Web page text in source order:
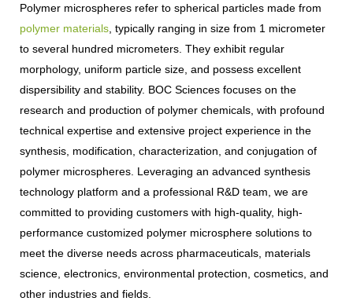
Polymer microspheres refer to spherical particles made from
polymer materials , typically ranging in size from 1 micrometer
to several hundred micrometers. They exhibit regular
morphology, uniform particle size, and possess excellent
dispersibility and stability. BOC Sciences focuses on the
research and production of polymer chemicals, with profound
technical expertise and extensive project experience in the
synthesis, modification, characterization, and conjugation of
polymer microspheres. Leveraging an advanced synthesis
technology platform and a professional R&D team, we are
committed to providing customers with high-quality, high-
performance customized polymer microsphere solutions to
meet the diverse needs across pharmaceuticals, materials
science, electronics, environmental protection, cosmetics, and
other industries and fields.